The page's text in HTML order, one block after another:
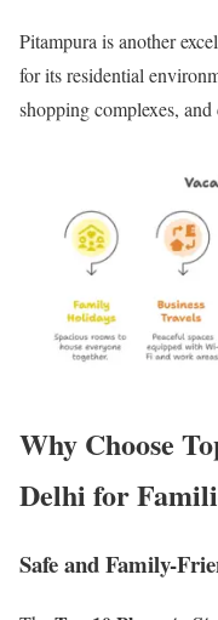
Pitampura is another
for its residential
shopping complexes,
Why Choose
Delhi for
Safe and Family-